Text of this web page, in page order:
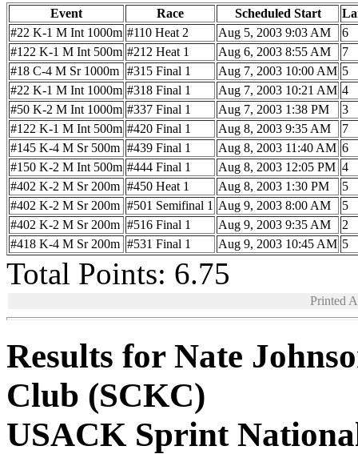
Event Race Scheduled Start
#22 K-1 M Int 1000m #110 Heat 2 Aug 5, 2003 9:03 AM
6
#122 K-1 M Int 500m #212 Heat 1 Aug 6, 2003 8:55 AM
7
#18 C-4 M Sr 1000m #315 Final 1 Aug 7, 2003 10:00 AM 5
#22 K-1 M Int 1000m #318 Final 1 Aug 7, 2003 10:21 AM 4
#50 K-2 M Int 1000m #337 Final 1 Aug 7, 2003 1:38 PM
3
#122 K-1 M Int 500m #420 Final 1 Aug 8, 2003 9:35 AM
7
#145 K-4 M Sr 500m #439 Final 1 Aug 8, 2003 11:40 AM 6
#150 K-2 M Int 500m #444 Final 1 Aug 8, 2003 12:05 PM 4
#402 K-2 M Sr 200m #450 Heat 1 Aug 8, 2003 1:30 PM
5
#402 K-2 M Sr 200m #501 Semifinal 1 Aug 9, 2003 8:00 AM
5
#402 K-2 M Sr 200m #516 Final 1 Aug 9, 2003 9:35 AM
2
#418 K-4 M Sr 200m #531 Final 1 Aug 9, 2003 10:45 AM 5
Total Points: 6.75
Printed
Results for Nate
Club (SCKC)
USACK Sprint